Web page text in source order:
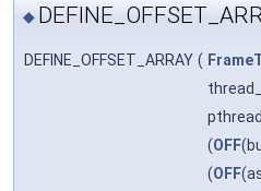
◆
DEFINE_OFFSET_ARRAY (
(OFF
(OFF